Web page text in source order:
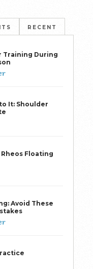
RECENT
Training During
It: Shoulder
Floating
Avoid These